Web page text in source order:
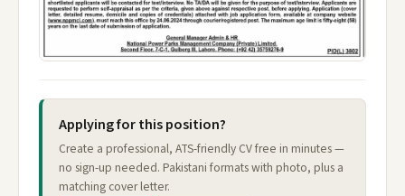
Applying for this position?
Create a professional, ATS-friendly CV free in minutes —
no sign-up needed. Pakistani formats with photo, plus a
matching cover letter.